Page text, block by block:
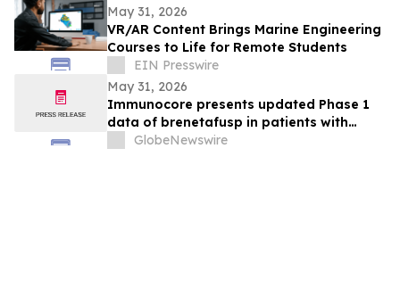
May 31, 2026
VR/AR Content Brings Marine Engineering
Courses to Life for Remote Students
EIN Presswire
May 31, 2026
Immunocore presents updated Phase 1
data of brenetafusp in patients with
heavily pretreated advanced melanoma
GlobeNewswire